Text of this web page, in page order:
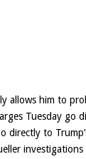
allows him to
Tuesday go
directly to